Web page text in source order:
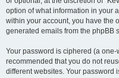
option of what information in your
within your account, you have the
generated emails from the phpBB
Your password is ciphered (a
recommended that you do not
different websites. Your password